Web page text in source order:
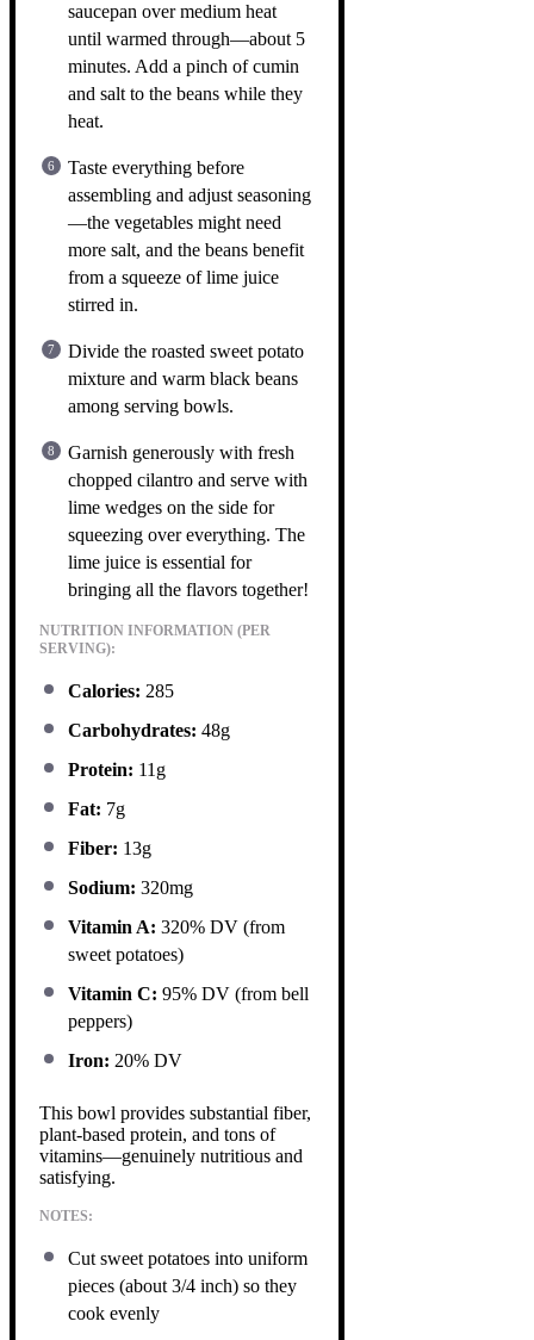
saucepan over medium heat
until warmed through—about 5
minutes. Add a pinch of cumin
and salt to the beans while they
heat.
Taste everything before
assembling and adjust seasoning
—the vegetables might need
more salt, and the beans benefit
from a squeeze of lime juice
stirred in.
Divide the roasted sweet potato
mixture and warm black beans
among serving bowls.
Garnish generously with fresh
chopped cilantro and serve with
lime wedges on the side for
squeezing over everything. The
lime juice is essential for
bringing all the flavors together!
NUTRITION INFORMATION (PER
SERVING):
Calories: 285
Carbohydrates: 48g
Protein: 11g
Fat: 7g
Fiber: 13g
Sodium: 320mg
Vitamin A: 320% DV (from
sweet potatoes)
Vitamin C: 95% DV (from bell
peppers)
Iron: 20% DV
This bowl provides substantial fiber,
plant-based protein, and tons of
vitamins—genuinely nutritious and
satisfying.
NOTES:
Cut sweet potatoes into uniform
pieces (about 3/4 inch) so they
cook evenly